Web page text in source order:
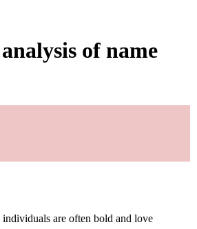
of name
individuals are often bold and love